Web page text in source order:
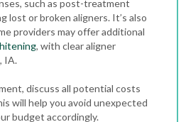
such as post-treatment
lost or broken aligners. It’s also
providers may offer additional
, with clear aligner
IA.
discuss all potential costs
will help you avoid unexpected
budget accordingly.